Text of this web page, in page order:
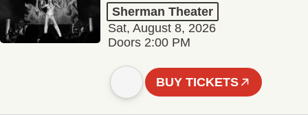
Sherman Theater
Sat, August 8, 2026
Doors 2:00 PM
BUY TICKETS